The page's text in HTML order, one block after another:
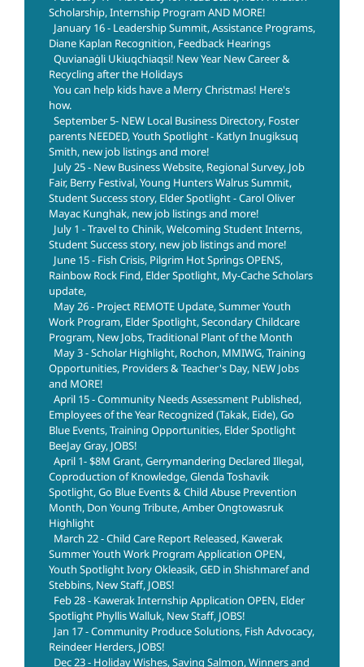
Scholarship, Internship Program AND MORE!
January 16 - Leadership Summit, Assistance Programs,
Diane Kaplan Recognition, Feedback Hearings
Quvianaġli Ukiuqchiaqsi! New Year New Career &
Recycling after the Holidays
You can help kids have a Merry Christmas! Here's
how.
September 5- NEW Local Business Directory, Foster
parents NEEDED, Youth Spotlight - Katlyn Inugiksuq
Smith, new job listings and more!
July 25 - New Business Website, Regional Survey, Job
Fair, Berry Festival, Young Hunters Walrus Summit,
Student Success story, Elder Spotlight - Carol Oliver
Mayac Kunghak, new job listings and more!
July 1 - Travel to Chinik, Welcoming Student Interns,
Student Success story, new job listings and more!
June 15 - Fish Crisis, Pilgrim Hot Springs OPENS,
Rainbow Rock Find, Elder Spotlight, My-Cache Scholars
update,
May 26 - Project REMOTE Update, Summer Youth
Work Program, Elder Spotlight, Secondary Childcare
Program, New Jobs, Traditional Plant of the Month
May 3 - Scholar Highlight, Rochon, MMIWG, Training
Opportunities, Providers & Teacher's Day, NEW Jobs
and MORE!
April 15 - Community Needs Assessment Published,
Employees of the Year Recognized (Takak, Eide), Go
Blue Events, Training Opportunities, Elder Spotlight
BeeJay Gray, JOBS!
April 1- $8M Grant, Gerrymandering Declared Illegal,
Coproduction of Knowledge, Glenda Toshavik
Spotlight, Go Blue Events & Child Abuse Prevention
Month, Don Young Tribute, Amber Ongtowasruk
Highlight
March 22 - Child Care Report Released, Kawerak
Summer Youth Work Program Application OPEN,
Youth Spotlight Ivory Okleasik, GED in Shishmaref and
Stebbins, New Staff, JOBS!
Feb 28 - Kawerak Internship Application OPEN, Elder
Spotlight Phyllis Walluk, New Staff, JOBS!
Jan 17 - Community Produce Solutions, Fish Advocacy,
Reindeer Herders, JOBS!
Dec 23 - Holiday Wishes, Saving Salmon, Winners and